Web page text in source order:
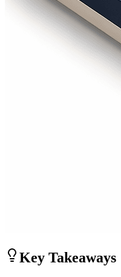
Key Takeaways